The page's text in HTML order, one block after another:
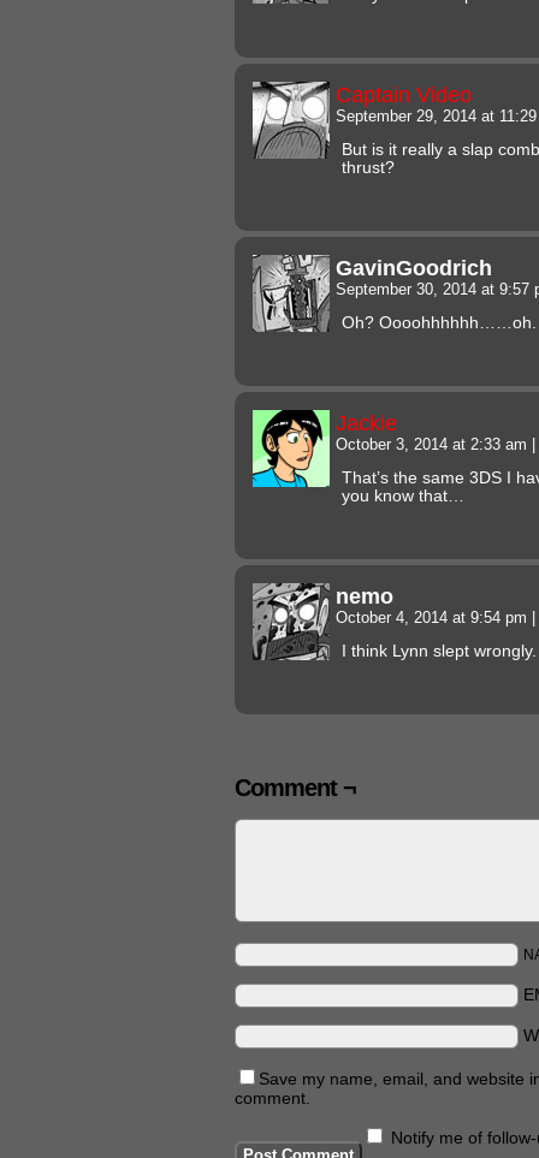
Captain Video
September 29, 2014 at
But is it really a slap
thrust?
GavinGoodrich
September 30, 2014 at 9:57
Oh? Oooohhhhhh……oh.
Jackie
October 3, 2014 at 2:33 am
That’s the same 3DS I
you know that…
nemo
October 4, 2014 at 9:54 pm
I think Lynn slept wrongly.
Comment ¬
Save my name, email, and website
comment.
Notify me of